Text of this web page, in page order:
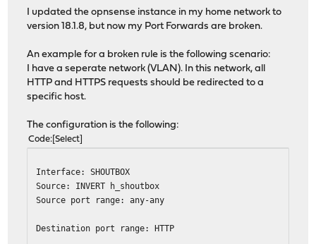
I updated the opnsense instance in my home network to
version 18.1.8, but now my Port Forwards are broken.
An example for a broken rule is the following scenario:
I have a seperate network (VLAN). In this network, all
HTTP and HTTPS requests should be redirected to a
specific host.
The configuration is the following:
Code Select
Interface: SHOUTBOX
Source: INVERT h_shoutbox
Source port range: any-any
Destination port range: HTTP